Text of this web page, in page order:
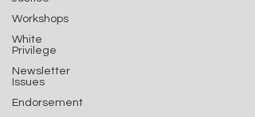
Workshops
White
Privilege
Newsletter
Issues
Endorsement